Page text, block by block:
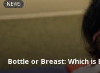
NEWS
Bottle or Breast: Which is